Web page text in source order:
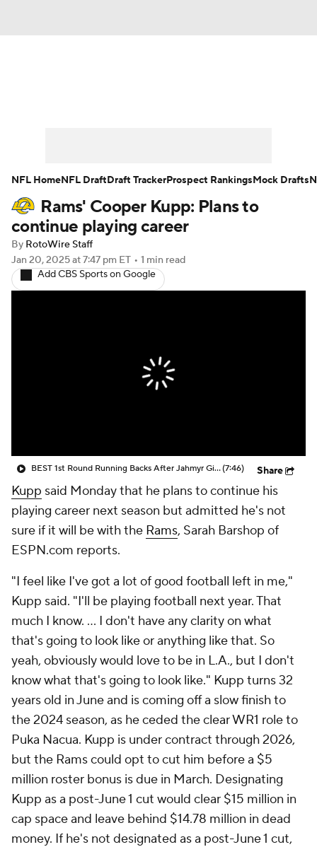
Player Search Injury Report
Fantasy Football Today
Fantasy Games
Rams' Cooper Kupp: Plans to
continue playing career
By RotoWire Staff
Jan 20, 2025at 7:47 pm ET • 1 min read
Add CBS Sports on Google
BEST 1st Round Running Backs After Jahmyr Gibbs & Bijan Robinson! | Fantasy Football Today(7:46) Share
Kupp said Monday that he plans to continue his
playing career next season but admitted he's not
sure if it will be with the Rams, Sarah Barshop of
ESPN.com reports.
"I feel like I've got a lot of good football left in me,"
Kupp said. "I'll be playing football next year. That
much I know. ... I don't have any clarity on what
that's going to look like or anything like that. So
yeah, obviously would love to be in L.A., but I don't
know what that's going to look like." Kupp turns 32
years old in June and is coming off a slow finish to
the 2024 season, as he ceded the clear WR1 role to
Puka Nacua. Kupp is under contract through 2026,
but the Rams could opt to cut him before a $5
million roster bonus is due in March. Designating
Kupp as a post-June 1 cut would clear $15 million in
cap space and leave behind $14.78 million in dead
money. If he's not designated as a post-June 1 cut,
NFL HomeNFL DraftDraft TrackerProspect RankingsMock Drafts